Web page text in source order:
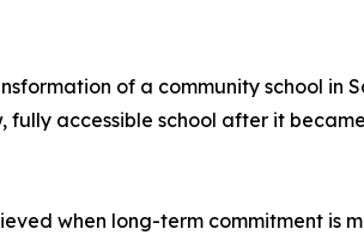
of a community school in
accessible school after it
when long-term commitment is